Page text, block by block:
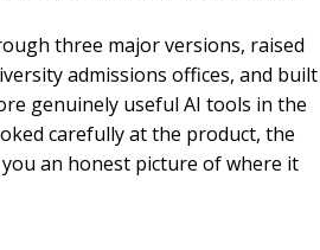
three major versions, raised
admissions offices, and built
genuinely useful AI tools in the
carefully at the product, the
an honest picture of where it